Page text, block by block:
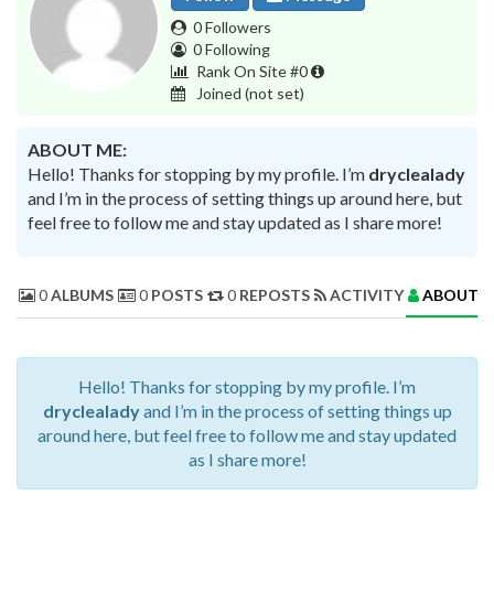
0 Followers
0 Following
Rank On Site #0
Joined (not set)
ABOUT ME:
Hello! Thanks for stopping by my profile. I’m dryclealady
and I’m in the process of setting things up around here, but
feel free to follow me and stay updated as I share more!
0ALBUMS 0 POSTS 0 REPOSTS ACTIVITY ABOUT
Hello! Thanks for stopping by my profile. I’m
dryclealadyand I’m in the process of setting things up
around here, but feel free to follow me and stay updated
as I share more!